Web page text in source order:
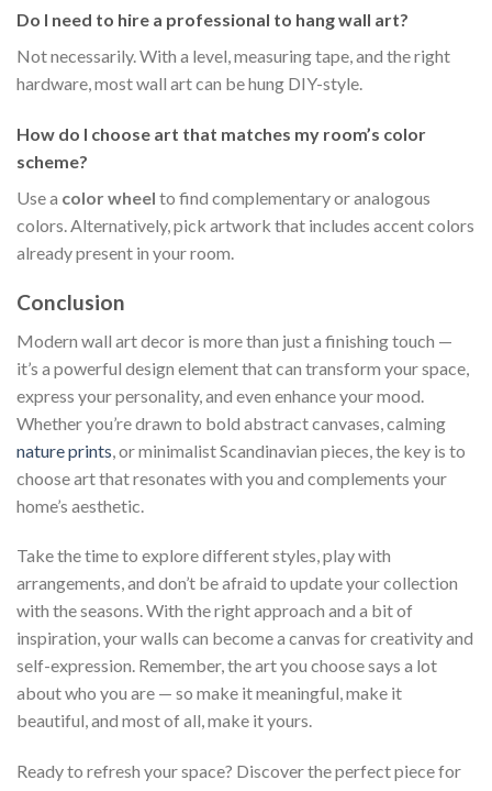
Do I need to hire a professional to hang wall art?
Not necessarily. With a level, measuring tape, and the right
hardware, most wall art can be hung DIY-style.
How do I choose art that matches my room’s color
scheme?
Use a color wheel to find complementary or analogous
colors. Alternatively, pick artwork that includes accent colors
already present in your room.
Conclusion
Modern wall art decor is more than just a finishing touch —
it’s a powerful design element that can transform your space,
express your personality, and even enhance your mood.
Whether you’re drawn to bold abstract canvases, calming
nature prints , or minimalist Scandinavian pieces, the key is to
choose art that resonates with you and complements your
home’s aesthetic.
Take the time to explore different styles, play with
arrangements, and don’t be afraid to update your collection
with the seasons. With the right approach and a bit of
inspiration, your walls can become a canvas for creativity and
self-expression. Remember, the art you choose says a lot
about who you are — so make it meaningful, make it
beautiful, and most of all, make it yours.
Ready to refresh your space? Discover the perfect piece for